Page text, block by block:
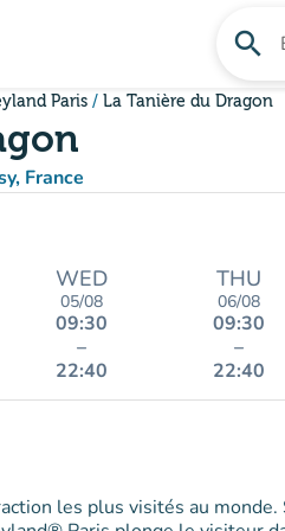
search
Paris La Tanière du Dragon
France
Maps)
WED
05/08
09:30
–
22:40
THU
06/08
09:30
–
22:40
les plus visités au